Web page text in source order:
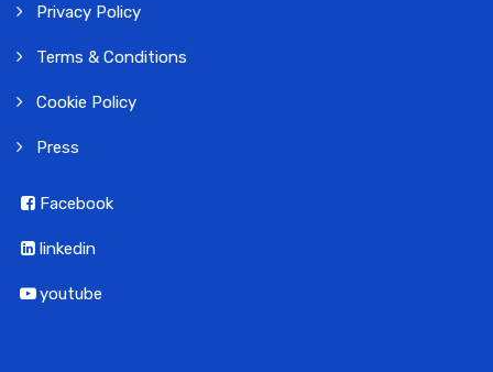
Privacy Policy
Terms & Conditions
Cookie Policy
Press
Facebook
linkedin
youtube